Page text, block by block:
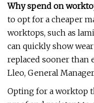
Why spend on
to opt for a cheaper
worktops, such as
can quickly show
replaced sooner than
Lleo, General
Opting for a worktop